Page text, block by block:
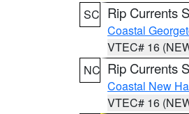
SC Rip Currents
Coastal
VTEC# 16
NC Rip Currents
Coastal New
VTEC# 16